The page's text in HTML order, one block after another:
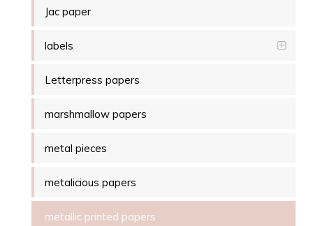
Jac paper
labels
Letterpress papers
marshmallow papers
metal pieces
metalicious papers
metallic printed papers